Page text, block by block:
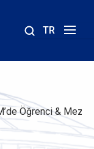
TR
Öğrenci &